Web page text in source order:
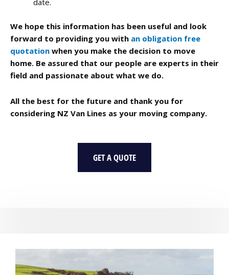
date.
We hope this information has been useful and look
forward to providing you with an obligation free
quotation when you make the decision to move
home. Be assured that our people are experts in their
field and passionate about what we do.
All the best for the future and thank you for
considering NZ Van Lines as your moving company.
GET A QUOTE